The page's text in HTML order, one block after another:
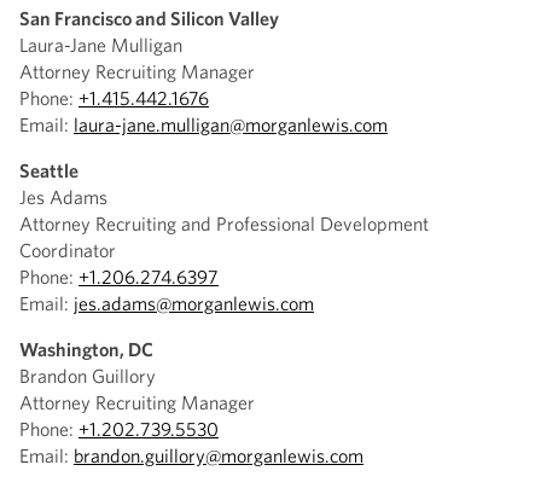
San Francisco and Silicon Valley
Laura-Jane Mulligan
Attorney Recruiting Manager
Phone: +1.415.442.1676
Email: laura-jane.mulligan@morganlewis.com
Seattle
Jes Adams
Attorney Recruiting and Professional Development
Coordinator
Phone: +1.206.274.6397
Email: jes.adams@morganlewis.com
Washington, DC
Brandon Guillory
Attorney Recruiting Manager
Phone: +1.202.739.5530
Email: brandon.guillory@morganlewis.com